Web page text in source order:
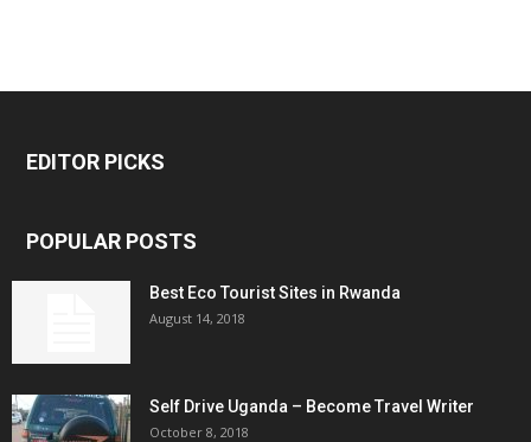
EDITOR PICKS
POPULAR POSTS
Best Eco Tourist Sites in Rwanda
August 14, 2018
Self Drive Uganda – Become Travel Writer
October 8, 2018